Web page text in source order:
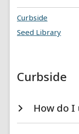
Library
Services
FAQs
Curbside
Seed Library
Curbside
How do I